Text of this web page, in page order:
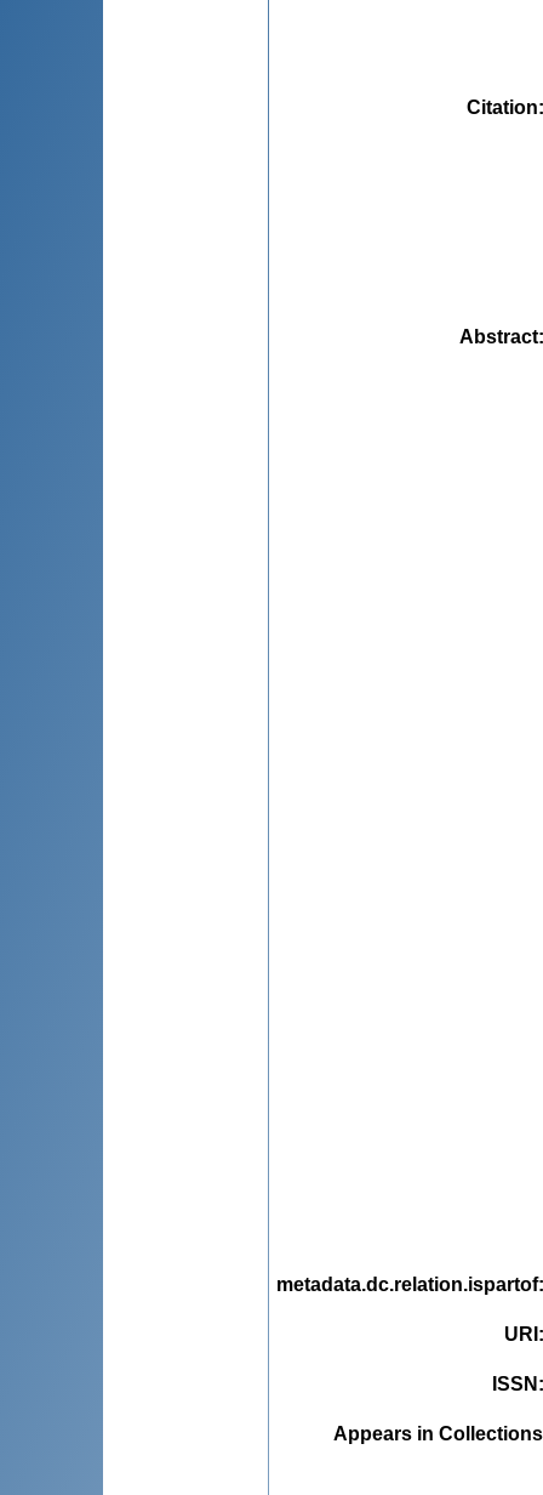
Citation
Abstract
metadata.dc.relation.ispartof
URI
ISSN
Appears in